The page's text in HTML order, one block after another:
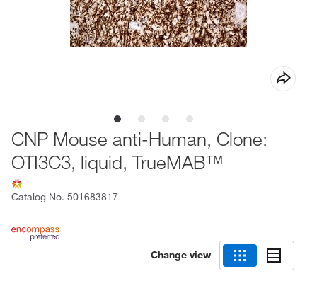
CNP Mouse anti-Human, Clone:
OTI3C3, liquid, TrueMAB™
Catalog No. 501683817
Change view